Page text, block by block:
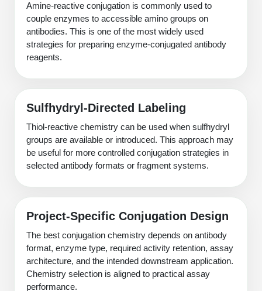
Amine-reactive conjugation is commonly used to
couple enzymes to accessible amino groups on
antibodies. This is one of the most widely used
strategies for preparing enzyme-conjugated antibody
reagents.
Sulfhydryl-Directed Labeling
Thiol-reactive chemistry can be used when sulfhydryl
groups are available or introduced. This approach may
be useful for more controlled conjugation strategies in
selected antibody formats or fragment systems.
Project-Specific Conjugation Design
The best conjugation chemistry depends on antibody
format, enzyme type, required activity retention, assay
architecture, and the intended downstream application.
Chemistry selection is aligned to practical assay
performance.